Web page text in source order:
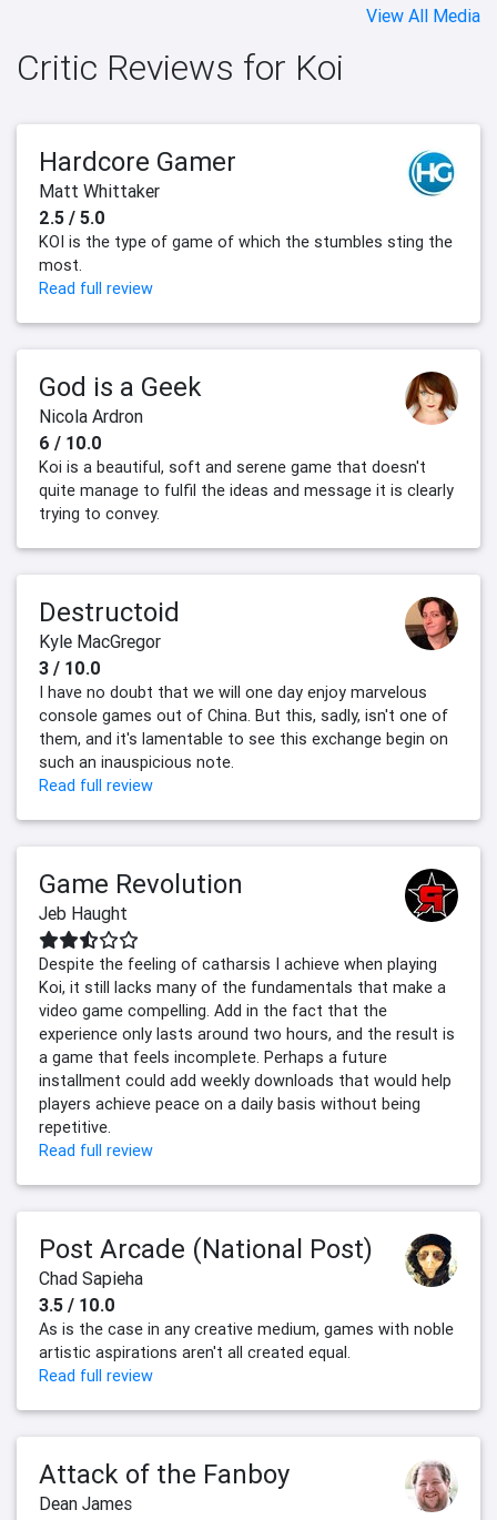
View All Media
Critic Reviews for Koi
Hardcore Gamer
Matt Whittaker
2.5 / 5.0
KOI is the type of game of which the stumbles sting the
most.
Read full review
God is a Geek
Nicola Ardron
6 / 10.0
Koi is a beautiful, soft and serene game that doesn't
quite manage to fulfil the ideas and message it is clearly
trying to convey.
Destructoid
Kyle MacGregor
3 / 10.0
I have no doubt that we will one day enjoy marvelous
console games out of China. But this, sadly, isn't one of
them, and it's lamentable to see this exchange begin on
such an inauspicious note.
Read full review
Game Revolution
Jeb Haught
Despite the feeling of catharsis I achieve when playing
Koi, it still lacks many of the fundamentals that make a
video game compelling. Add in the fact that the
experience only lasts around two hours, and the result is
a game that feels incomplete. Perhaps a future
installment could add weekly downloads that would help
players achieve peace on a daily basis without being
repetitive.
Read full review
Post Arcade (National Post)
Chad Sapieha
3.5 / 10.0
As is the case in any creative medium, games with noble
artistic aspirations aren't all created equal.
Read full review
Attack of the Fanboy
Dean James